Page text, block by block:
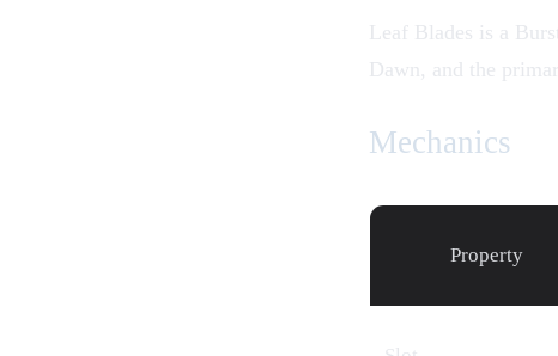
Leaf Blades is a
Dawn , and the
Mechanics
Property